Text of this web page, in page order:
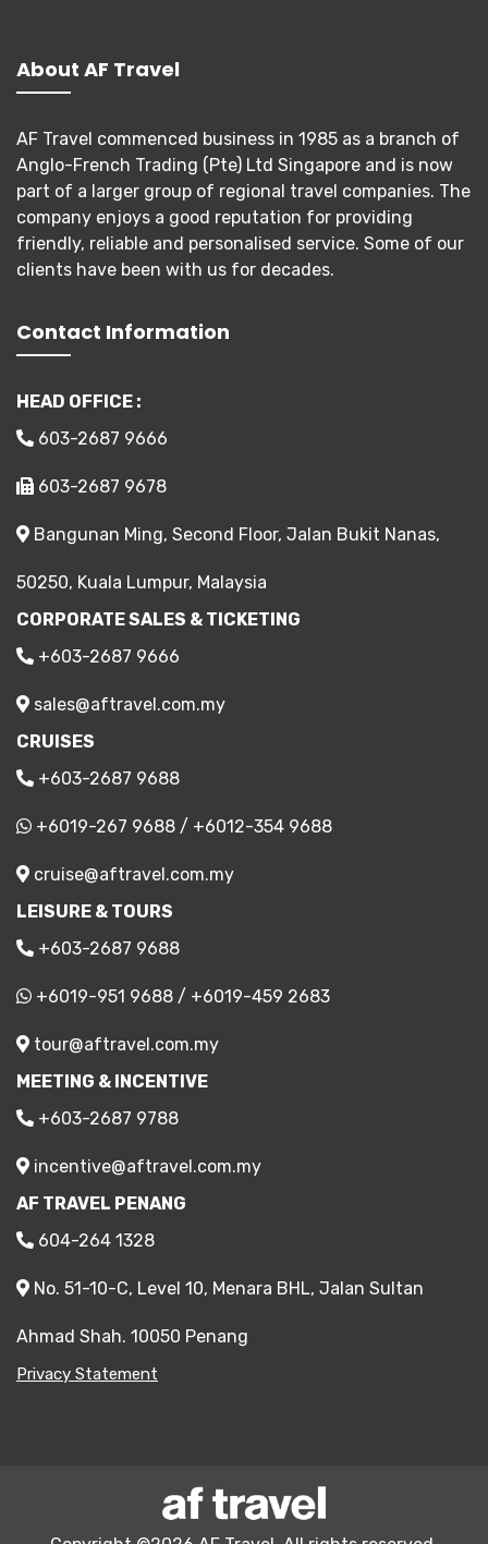
About AF Travel
AF Travel commenced business in 1985 as a branch of
Anglo-French Trading (Pte) Ltd Singapore and is now
part of a larger group of regional travel companies. The
company enjoys a good reputation for providing
friendly, reliable and personalised service. Some of our
clients have been with us for decades.
Contact Information
HEAD OFFICE :
603-2687 9666
603-2687 9678
Bangunan Ming, Second Floor, Jalan Bukit Nanas,
50250, Kuala Lumpur, Malaysia
CORPORATE SALES & TICKETING
+603-2687 9666
sales@aftravel.com.my
CRUISES
+603-2687 9688
+6019-267 9688 / +6012-354 9688
cruise@aftravel.com.my
LEISURE & TOURS
+603-2687 9688
+6019-951 9688 / +6019-459 2683
tour@aftravel.com.my
MEETING & INCENTIVE
+603-2687 9788
incentive@aftravel.com.my
AF TRAVEL PENANG
604-264 1328
No. 51-10-C, Level 10, Menara BHL, Jalan Sultan
Ahmad Shah. 10050 Penang
Privacy Statement